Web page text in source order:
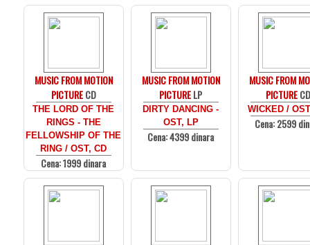
MUSIC FROM MOTION
PICTURECD
THE LORD OF THE
RINGS - THE
FELLOWSHIP OF THE
RING / OST, CD
Cena: 1999 dinara
MUSIC FROM MOTION
PICTURELP
DIRTY DANCING -
OST, LP
Cena: 4399 dinara
MUSIC FROM
PICTURECD
WICKED /
Cena: 2599